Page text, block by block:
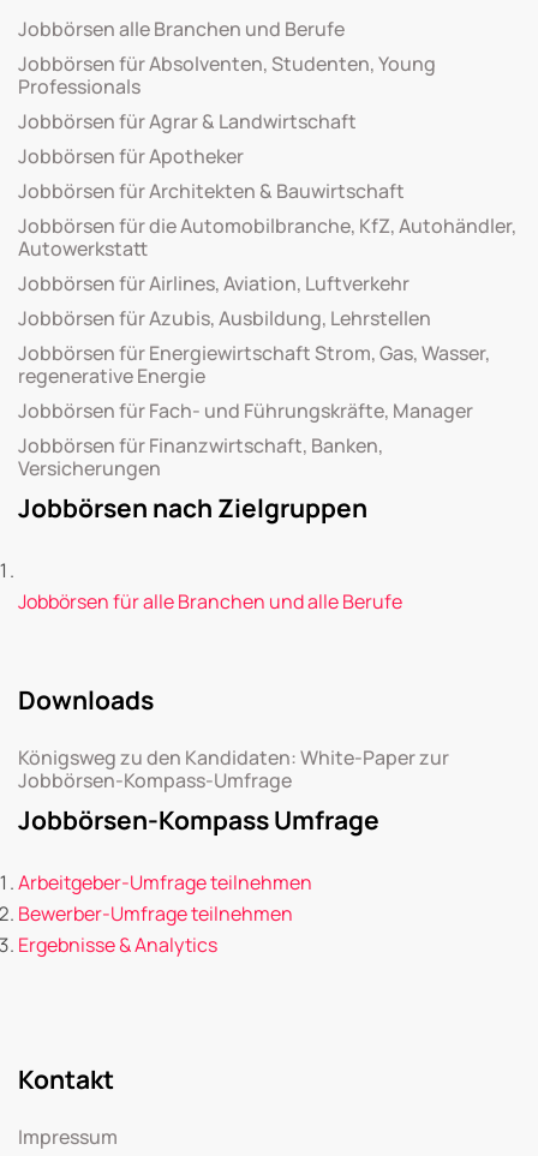
Jobbörsen alle Branchen und Berufe
Jobbörsen für Absolventen, Studenten, Young
Professionals
Jobbörsen für Agrar & Landwirtschaft
Jobbörsen für Apotheker
Jobbörsen für Architekten & Bauwirtschaft
Jobbörsen für die Automobilbranche, KfZ, Autohändler,
Autowerkstatt
Jobbörsen für Airlines, Aviation, Luftverkehr
Jobbörsen für Azubis, Ausbildung, Lehrstellen
Jobbörsen für Energiewirtschaft Strom, Gas, Wasser,
regenerative Energie
Jobbörsen für Fach- und Führungskräfte, Manager
Jobbörsen für Finanzwirtschaft, Banken,
Versicherungen
Jobbörsen nach Zielgruppen
Jobbörsen für alle Branchen und alle Berufe
Downloads
Königsweg zu den Kandidaten: White-Paper zur
Jobbörsen-Kompass-Umfrage
Jobbörsen-Kompass Umfrage
Arbeitgeber-Umfrage teilnehmen
Bewerber-Umfrage teilnehmen
Ergebnisse & Analytics
Kontakt
Impressum